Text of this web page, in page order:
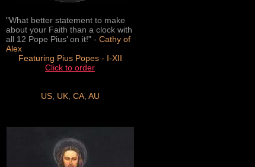
"What better statement to make
about your Faith than a clock with
all 12 Pope Pius’ on it!" - Cathy of
Alex
Featuring Pius Popes - I-XII
Click to order
US, UK, CA, AU